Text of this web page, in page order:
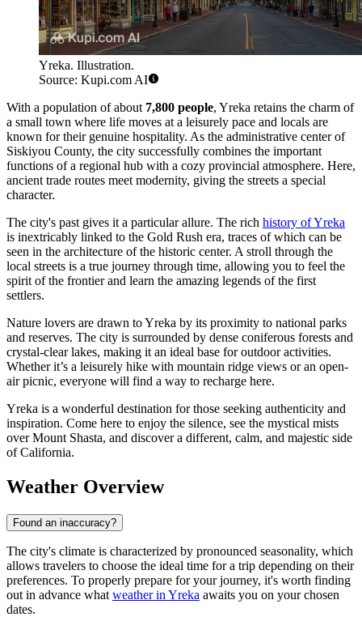
Yreka. Illustration.
Source: Kupi.com AI
With a population of about 7,800 people, Yreka retains the charm of
a small town where life moves at a leisurely pace and locals are
known for their genuine hospitality. As the administrative center of
Siskiyou County, the city successfully combines the important
functions of a regional hub with a cozy provincial atmosphere. Here,
ancient trade routes meet modernity, giving the streets a special
character.
The city's past gives it a particular allure. The rich history of Yreka
is inextricably linked to the Gold Rush era, traces of which can be
seen in the architecture of the historic center. A stroll through the
local streets is a true journey through time, allowing you to feel the
spirit of the frontier and learn the amazing legends of the first
settlers.
Nature lovers are drawn to Yreka by its proximity to national parks
and reserves. The city is surrounded by dense coniferous forests and
crystal-clear lakes, making it an ideal base for outdoor activities.
Whether it’s a leisurely hike with mountain ridge views or an open-
air picnic, everyone will find a way to recharge here.
Yreka is a wonderful destination for those seeking authenticity and
inspiration. Come here to enjoy the silence, see the mystical mists
over Mount Shasta, and discover a different, calm, and majestic side
of California.
Weather Overview
Found an inaccuracy?
The city's climate is characterized by pronounced seasonality, which
allows travelers to choose the ideal time for a trip depending on their
preferences. To properly prepare for your journey, it's worth finding
out in advance what weather in Yreka awaits you on your chosen
dates.